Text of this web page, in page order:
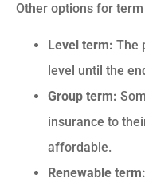
Other options for
Level term: The
level until the
Group term:
insurance to
affordable.
Renewable term: